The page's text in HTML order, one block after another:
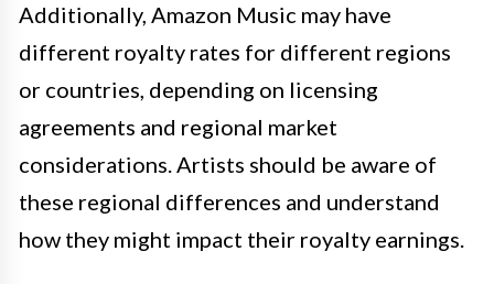
Additionally, Amazon Music may have
different royalty rates for different regions
or countries, depending on licensing
agreements and regional market
considerations. Artists should be aware of
these regional differences and understand
how they might impact their royalty earnings.